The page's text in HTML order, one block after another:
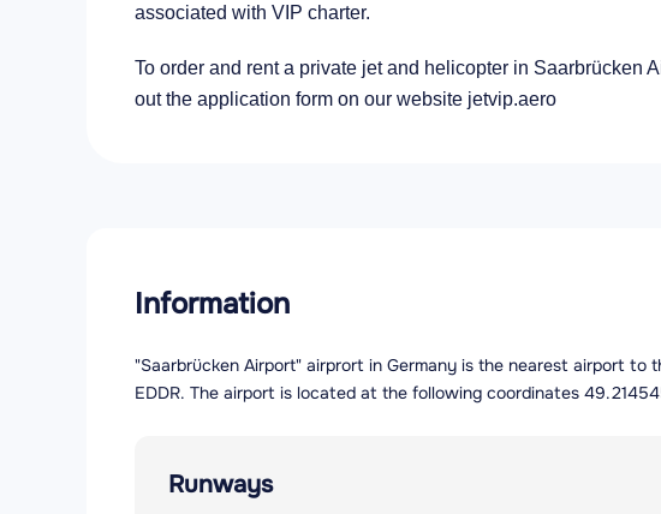
associated with VIP charter.
To order and rent a private jet and helicopter in Saarbrücken
out the application form on our website jetvip.aero
Information
"Saarbrücken Airport" airprort in Germany is the nearest airport
EDDR. The airport is located at the following coordinates
Runways